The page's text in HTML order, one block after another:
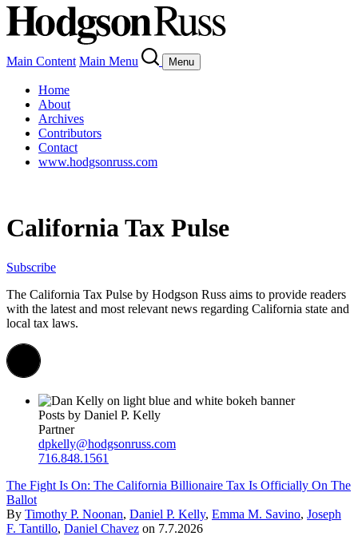
Main Content Main Menu Menu
Home
About
Archives
Contributors
Contact
www.hodgsonruss.com
California Tax Pulse
Subscribe
The California Tax Pulse by Hodgson Russ aims to provide readers
with the latest and most relevant news regarding California state and
local tax laws.
Posts by Daniel P. Kelly
Partner
dpkelly@hodgsonruss.com
716.848.1561
The Fight Is On: The California Billionaire Tax Is Officially On The
Ballot
By Timothy P. Noonan, Daniel P. Kelly, Emma M. Savino, Joseph
F. Tantillo, Daniel Chavez on 7.7.2026